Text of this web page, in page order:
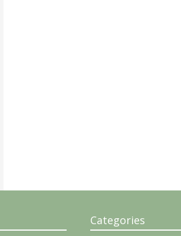
Categories